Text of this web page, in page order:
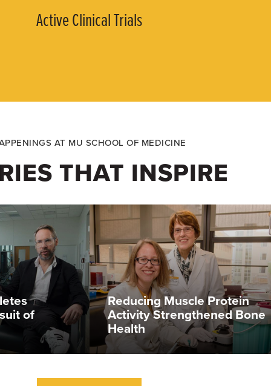
Active Clinical Trials
AT MU SCHOOL OF MEDICINE
THAT INSPIRE
of
Reducing Muscle Protein
Activity Strengthened Bone
Health